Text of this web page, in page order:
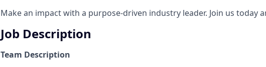
Make an impact with a purpose-driven industry leader. Join us today
Job Description
Team Description